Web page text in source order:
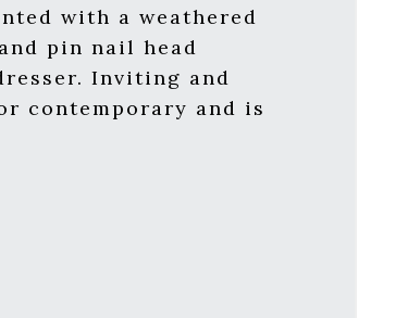
with a weathered
pin nail head
Inviting and
contemporary and is